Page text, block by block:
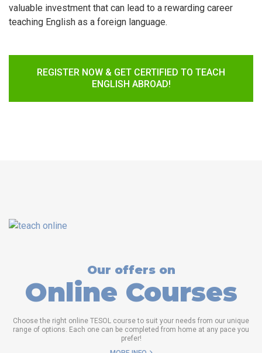
valuable investment that can lead to a rewarding career
teaching English as a foreign language.
REGISTER NOW & GET CERTIFIED TO TEACH
ENGLISH ABROAD!
Our offers on
Online Courses
Choose the right online TESOL course to suit your needs from our unique
range of options. Each one can be completed from home at any pace you
prefer!